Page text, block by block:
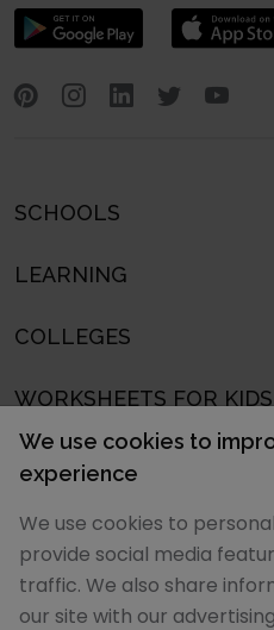
SCHOOLS
LEARNING
COLLEGES
WORKSHEETS FOR KIDS
SCHOOLS IN
POPULAR ARTICLES
POPULAR SCHOOL
We use cookies to
experience
We use cookies to
provide social media
traffic. We also share
our site with our